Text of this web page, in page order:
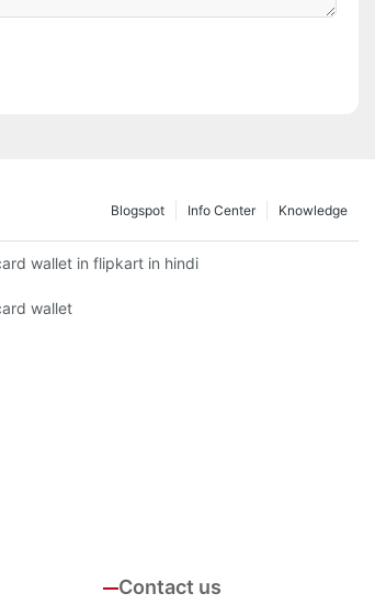
Knowledge
Info Center
Blogspot
wallet in flipkart in hindi
wallet
Contact us